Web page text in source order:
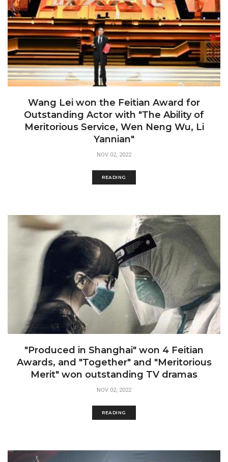
Wang Lei won the Feitian Award for
Outstanding Actor with "The Ability of
Meritorious Service, Wen Neng Wu, Li
Yannian"
NOV 02, 2022
READING
"Produced in Shanghai" won 4 Feitian
Awards, and "Together" and "Meritorious
Merit" won outstanding TV dramas
NOV 02, 2022
READING